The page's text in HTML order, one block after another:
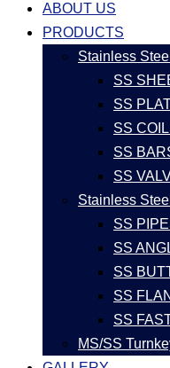
ABOUT US
PRODUCTS
Stainless
SS
SS
SS
SS
SS
Stainless
SS
SS
SS
SS
SS
MS/SS